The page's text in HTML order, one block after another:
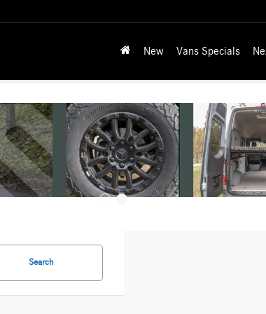
New Vans Specials
Search